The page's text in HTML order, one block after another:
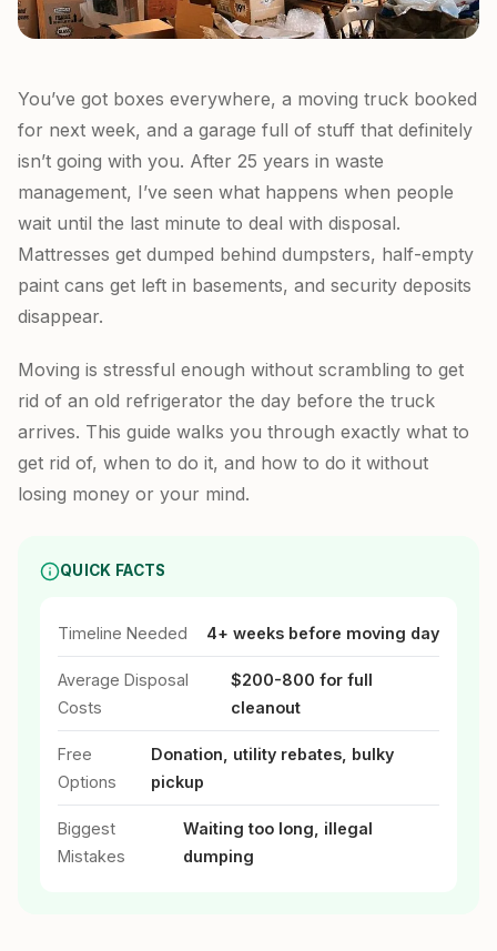
You’ve got boxes everywhere, a moving truck booked
for next week, and a garage full of stuff that definitely
isn’t going with you. After 25 years in waste
management, I’ve seen what happens when people
wait until the last minute to deal with disposal.
Mattresses get dumped behind dumpsters, half-empty
paint cans get left in basements, and security deposits
disappear.
Moving is stressful enough without scrambling to get
rid of an old refrigerator the day before the truck
arrives. This guide walks you through exactly what to
get rid of, when to do it, and how to do it without
losing money or your mind.
QUICK FACTS
Timeline Needed 4+ weeks before moving day
Average Disposal
Costs
$200-800 for full
cleanout
Free
Options
Donation, utility rebates, bulky
pickup
Biggest
Mistakes
Waiting too long, illegal
dumping